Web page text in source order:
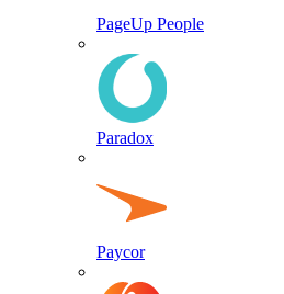
PageUp People
Paradox
Paycor